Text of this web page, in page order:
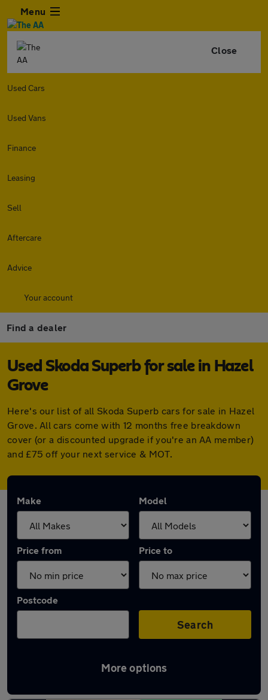
Menu
Close
Used Cars
Used Vans
Finance
Leasing
Sell
Aftercare
Advice
Your account
Find a dealer
Used Skoda Superb for sale in Hazel
Grove
Here's our list of all Skoda Superb cars for sale in Hazel
Grove. All cars come with 12 months free breakdown
cover (or a discounted upgrade if you're an AA member)
and £75 off your next service & MOT.
Make Model
Price from Price to
Postcode
Search
More options
Latest used Skoda Superb in Hazel Grove